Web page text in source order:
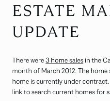
ESTATE
UPDATE
There were3 home sales in the
month of March 2012. The home
home is currently under
link to search current homes for